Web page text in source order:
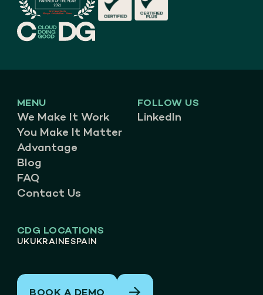
MENU
We Make It Work
You Make It Matter
Advantage
Blog
FAQ
Contact Us
FOLLOW US
LinkedIn
CDG LOCATIONS
UKUKRAINESPAIN